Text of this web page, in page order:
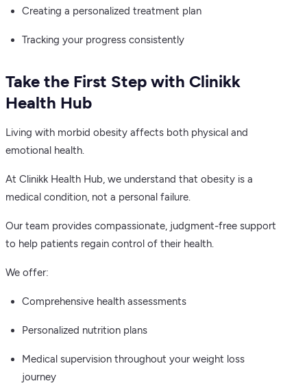
Creating a personalized treatment plan
Tracking your progress consistently
Take the First Step with Clinikk
Health Hub
Living with morbid obesity affects both physical and
emotional health.
At Clinikk Health Hub, we understand that obesity is a
medical condition, not a personal failure.
Our team provides compassionate, judgment-free support
to help patients regain control of their health.
We offer:
Comprehensive health assessments
Personalized nutrition plans
Medical supervision throughout your weight loss
journey